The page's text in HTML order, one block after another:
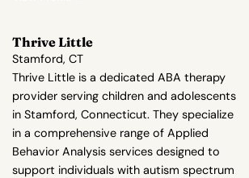
Thrive Little
Stamford, CT
Thrive Little is a dedicated ABA therapy
provider serving children and adolescents
in Stamford, Connecticut. They specialize
in a comprehensive range of Applied
Behavior Analysis services designed to
support individuals with autism spectrum